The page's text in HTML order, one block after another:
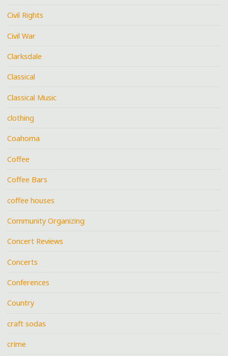
Civil Rights
Civil War
Clarksdale
Classical
Classical Music
clothing
Coahoma
Coffee
Coffee Bars
coffee houses
Community Organizing
Concert Reviews
Concerts
Conferences
Country
craft sodas
crime